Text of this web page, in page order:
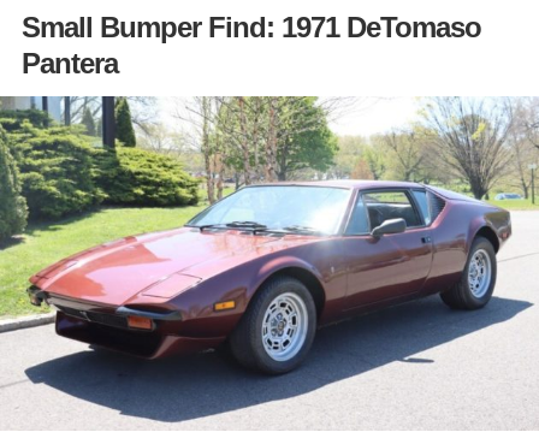
Small Bumper Find: 1971 DeTomaso
Pantera